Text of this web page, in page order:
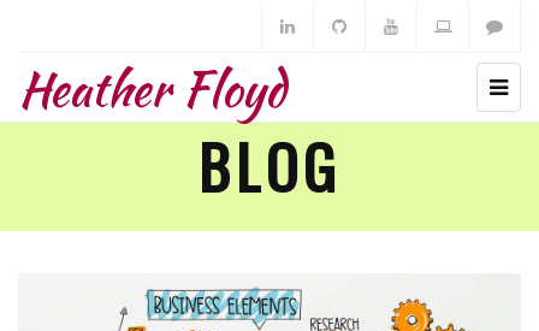
Heather Floyd
BLOG